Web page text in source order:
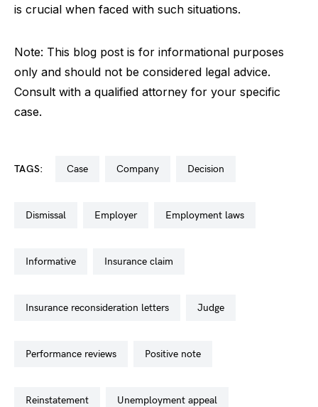
is crucial when faced with such situations.
Note: This blog post is for informational purposes
only and should not be considered legal advice.
Consult with a qualified attorney for your specific
case.
TAGS: case company decision
dismissal employer employment laws
informative insurance claim
insurance reconsideration letters judge
performance reviews positive note
reinstatement unemployment appeal